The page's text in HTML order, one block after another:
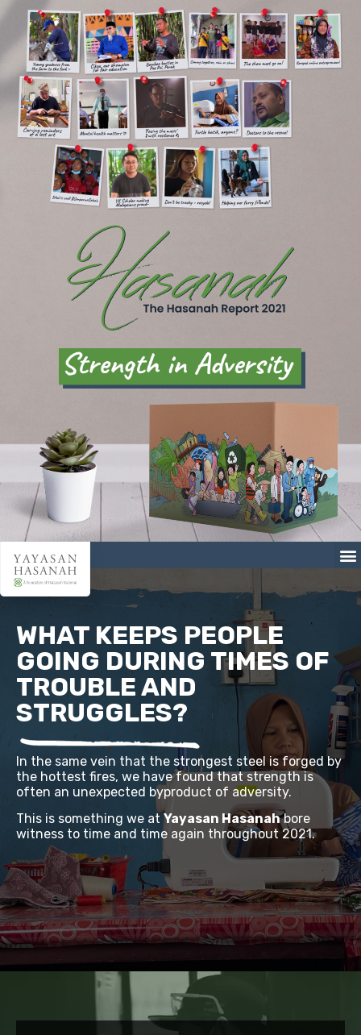
WHAT KEEPS PEOPLE
GOING DURING TIMES OF
TROUBLE AND
STRUGGLES?
In the same vein that the strongest steel is forged by
the hottest fires, we have found that strength is
often an unexpected byproduct of adversity.
This is something we at Yayasan Hasanahbore
witness to time and time again throughout 2021.